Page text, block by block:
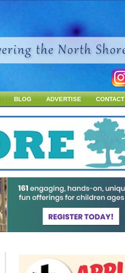
BLOG ADVERTISE CONTACT